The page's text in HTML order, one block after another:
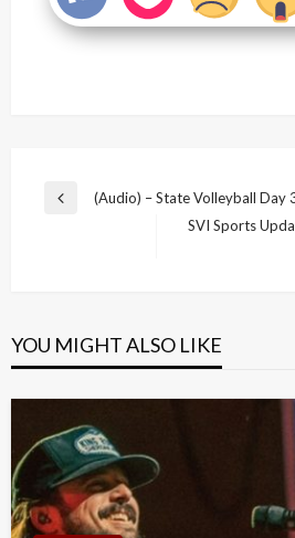
Post
Previous
(Audio) – State Volleyball Day
SVI Sports
YOU MIGHT ALSO LIKE